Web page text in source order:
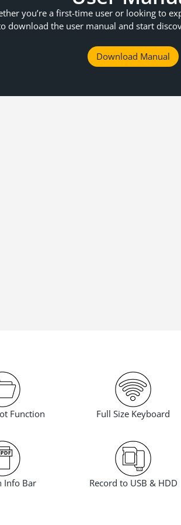
you’re a first-time user or looking to
download the user manual and start
Download Manual
Function Full Size Keyboard
Info Bar Record to USB & HDD